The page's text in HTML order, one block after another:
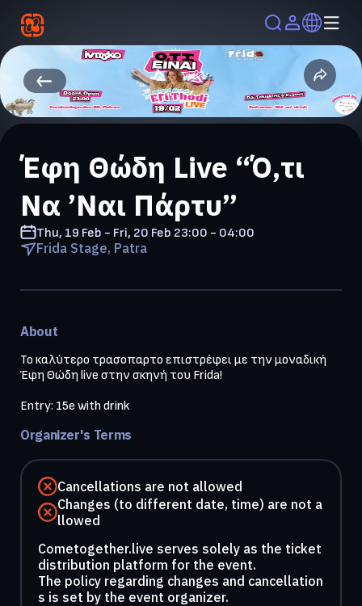
Έφη Θώδη Live “Ό,τι
Να ’Ναι Πάρτυ”
Thu, 19 Feb - Fri, 20 Feb 23:00 - 04:00
Frida Stage, Patra
About
Το καλύτερο τρασοπαρτο επιστρέφει με την μοναδική
Έφη Θώδη live στην σκηνή του Frida!
Entry: 15e with drink
Organizer's Terms
Cancellations are not allowed
Changes (to different date, time) are not a
llowed
Cometogether.live serves solely as the ticket
distribution platform for the event.
The policy regarding changes and cancellation
s is set by the event organizer.